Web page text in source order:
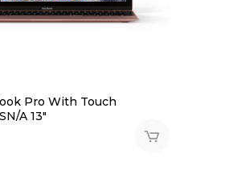
Pro With Touch
A 13″